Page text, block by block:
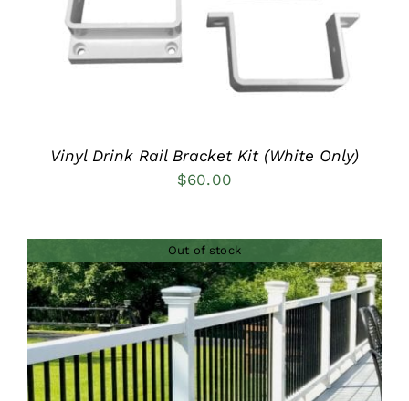
Vinyl Drink Rail Bracket Kit (White Only)
$60.00
Out of stock